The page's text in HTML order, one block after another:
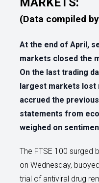
(Data compiled
At the end of April,
markets closed the
On the last trading
largest markets lost
accrued the
statements from
weighed on
The FTSE 100 surged
on Wednesday,
trial of antiviral drug